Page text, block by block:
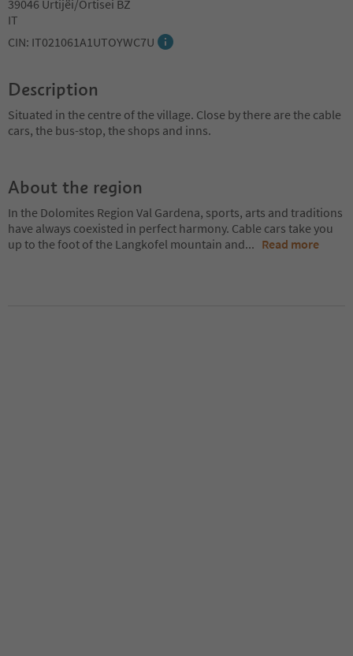
39046 Urtijëi/Ortisei BZ
IT
CIN: IT021061A1UTOYWC7U
Description
Situated in the centre of the village. Close by there are the cable
cars, the bus-stop, the shops and inns.
About the region
In the Dolomites Region Val Gardena, sports, arts and traditions
have always coexisted in perfect harmony. Cable cars take you
up to the foot of the Langkofel mountain and... Read more